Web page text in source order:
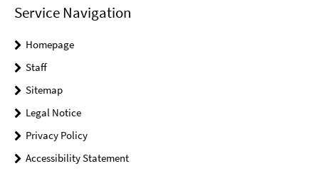
Service Navigation
Homepage
Staff
Sitemap
Legal Notice
Privacy Policy
Accessibility Statement